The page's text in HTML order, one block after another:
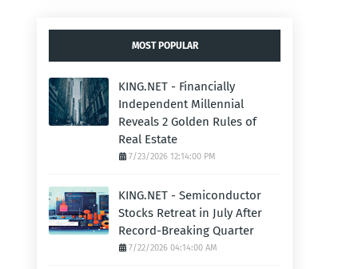
MOST POPULAR
KING.NET - Financially
Independent Millennial
Reveals 2 Golden Rules of
Real Estate
7/23/2026 12:14:00 PM
KING.NET - Semiconductor
Stocks Retreat in July After
Record-Breaking Quarter
7/22/2026 04:14:00 AM